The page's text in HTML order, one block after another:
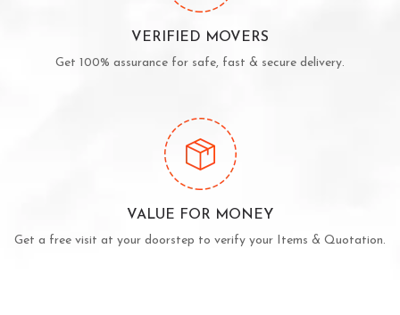
VERIFIED MOVERS
Get 100% assurance for safe, fast & secure delivery.
VALUE FOR MONEY
Get a free visit at your doorstep to verify your Items & Quotation.